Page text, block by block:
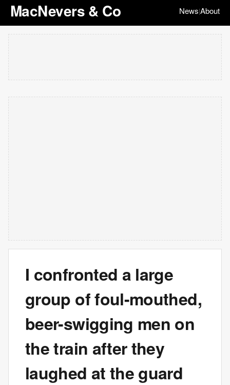
MacNevers & Co News|About
I confronted a large
group of foul-mouthed,
beer-swigging men on
the train after they
laughed at the guard